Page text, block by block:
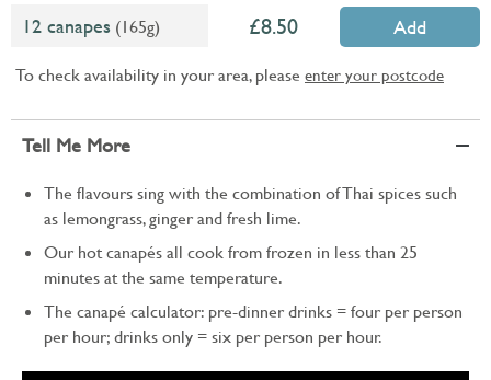
8.50
12 canapes (165g) Add
To check availability in your area, please enter your postcode
Tell Me More
The flavours sing with the combination of Thai spices such
as lemongrass, ginger and fresh lime.
Our hot canapés all cook from frozen in less than 25
minutes at the same temperature.
The canapé calculator: pre-dinner drinks = four per person
per hour; drinks only = six per person per hour.